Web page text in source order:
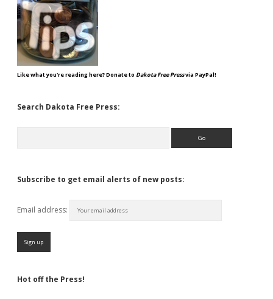
Like what you're reading here? Donate to Dakota Free Pressvia PayPal!
Search Dakota Free Press:
Subscribe to get email alerts of new posts:
Email address:
Hot off the Press!